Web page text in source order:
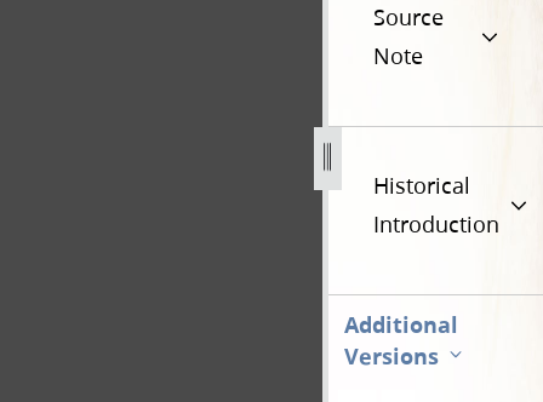
Source
Note
Historical
Introduction
Additional
Versions